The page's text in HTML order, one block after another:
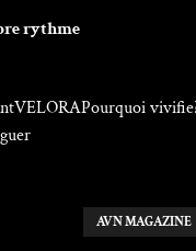
rythme
VELORAPourquoi
AVN MAGAZINE